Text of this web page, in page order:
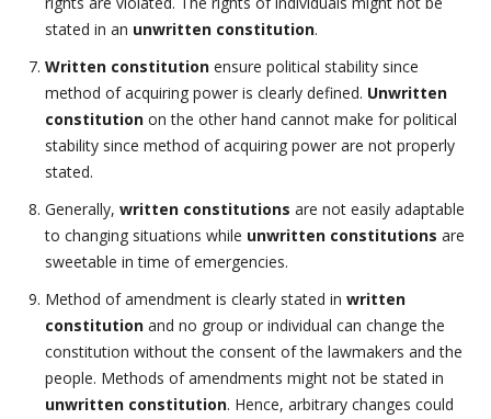
stated in an unwritten constitution.
Written constitution ensure political stability since
method of acquiring power is clearly defined. Unwritten
constitution on the other hand cannot make for political
stability since method of acquiring power are not properly
stated.
Generally, written constitutions are not easily adaptable
to changing situations while unwritten constitutions are
sweetable in time of emergencies.
Method of amendment is clearly stated in written
constitution and no group or individual can change the
constitution without the consent of the lawmakers and the
people. Methods of amendments might not be stated in
unwritten constitution. Hence, arbitrary changes could